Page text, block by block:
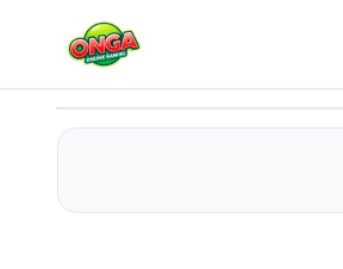
Catchy Ball